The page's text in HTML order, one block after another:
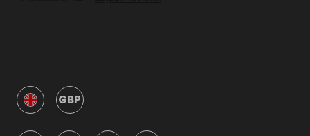
GBP